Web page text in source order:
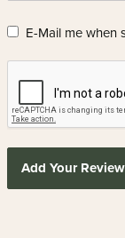
E-Mail me when
Add Your Review